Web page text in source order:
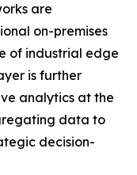
are
on-premises
of industrial edge
is further
analytics at the
data to
decision-